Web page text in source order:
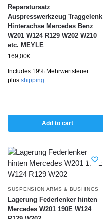
Reparatursatz
Auspresswerkzeug Traggelenk
Hinterachse Mercedes Benz
W201 W124 R129 W202 W210
etc. MEYLE
169,00€
Includes 19% Mehrwertsteuer
plus shipping
Add to cart
SUSPENSION ARMS & BUSHINGS
Lagerung Federlenker hinten
Mercedes W201 190E W124